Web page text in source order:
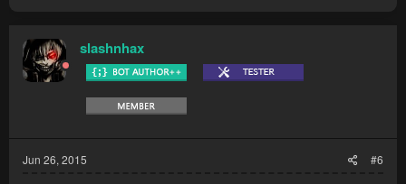
slashnhax
Jun 26, 2015 #6